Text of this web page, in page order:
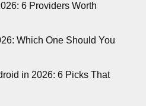
6 Providers Worth
Which One Should You
in 2026: 6 Picks That